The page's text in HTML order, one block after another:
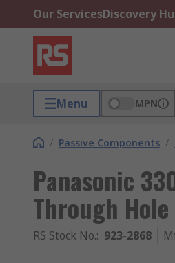
Our ServicesDiscovery
Menu MPN
/ Passive Components /
Panasonic
Through
RS Stock No.: 923-2868